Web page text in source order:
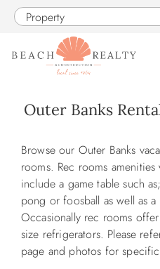
Skip to main content
Property
SALES
CONSTRUCTION
PROPERTY MANAGEMENT
Outer Banks
You are here
Browse our Outer Banks
rooms. Rec rooms
include a game table such
pong or foosball as well as a
Occasionally rec rooms
size refrigerators. Please
page and photos for